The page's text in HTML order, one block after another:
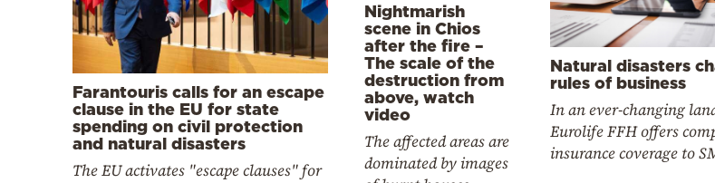
Farantouris calls for an escape
clause in the EU for state
spending on civil protection
and natural disasters
The EU activates "escape clauses" for
Nightmarish
scene in Chios
after the fire –
The scale of the
destruction from
above, watch
video
The affected areas are
dominated by images
Natural disasters
rules of business
In an ever-changing
Eurolife FFH offers
insurance coverage to